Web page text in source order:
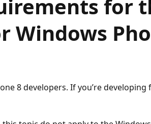
for
Windows
8 developers. If you’re developing